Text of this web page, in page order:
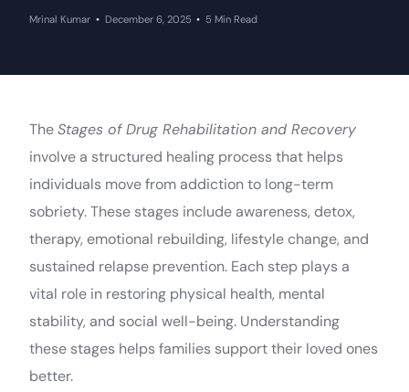
Mrinal Kumar December 6, 2025 5 Min Read
TheStages of Drug Rehabilitation and Recovery
involve a structured healing process that helps
individuals move from addiction to long-term
sobriety. These stages include awareness, detox,
therapy, emotional rebuilding, lifestyle change, and
sustained relapse prevention. Each step plays a
vital role in restoring physical health, mental
stability, and social well-being. Understanding
these stages helps families support their loved ones
better.